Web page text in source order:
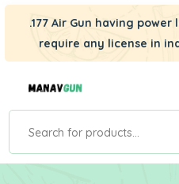
.177 Air Gun having
require any license in